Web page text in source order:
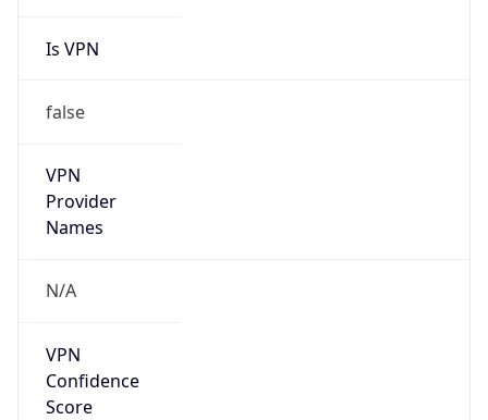
Is VPN
false
VPN
Provider
Names
N/A
VPN
Confidence
Score